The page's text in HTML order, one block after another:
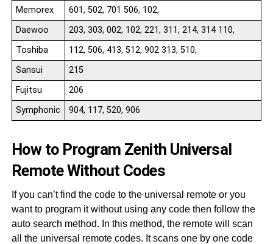
Memorex
601, 502, 701 506, 102,
Daewoo
203, 303, 002, 102, 221, 311, 214, 314 110,
Toshiba
112, 506, 413, 512, 902 313, 510,
Sansui
215
Fujitsu
206
Symphonic
904, 117, 520, 906
How to Program Zenith Universal
Remote Without Codes
If you can’t find the code to the universal remote or you
want to program it without using any code then follow the
auto search method. In this method, the remote will scan
all the universal remote codes. It scans one by one code